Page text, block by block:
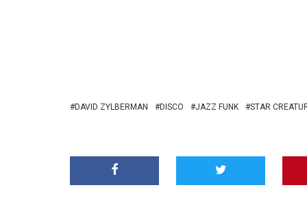
DAVID ZYLBERMAN DISCO JAZZ FUNK STAR